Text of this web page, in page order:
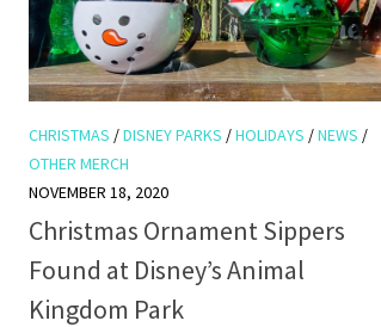
CHRISTMAS /DISNEY PARKS /HOLIDAYS /NEWS /
OTHER MERCH
NOVEMBER 18, 2020
Christmas Ornament Sippers
Found at Disney’s Animal
Kingdom Park